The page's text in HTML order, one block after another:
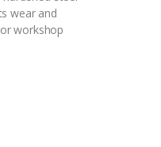
wear and
workshop